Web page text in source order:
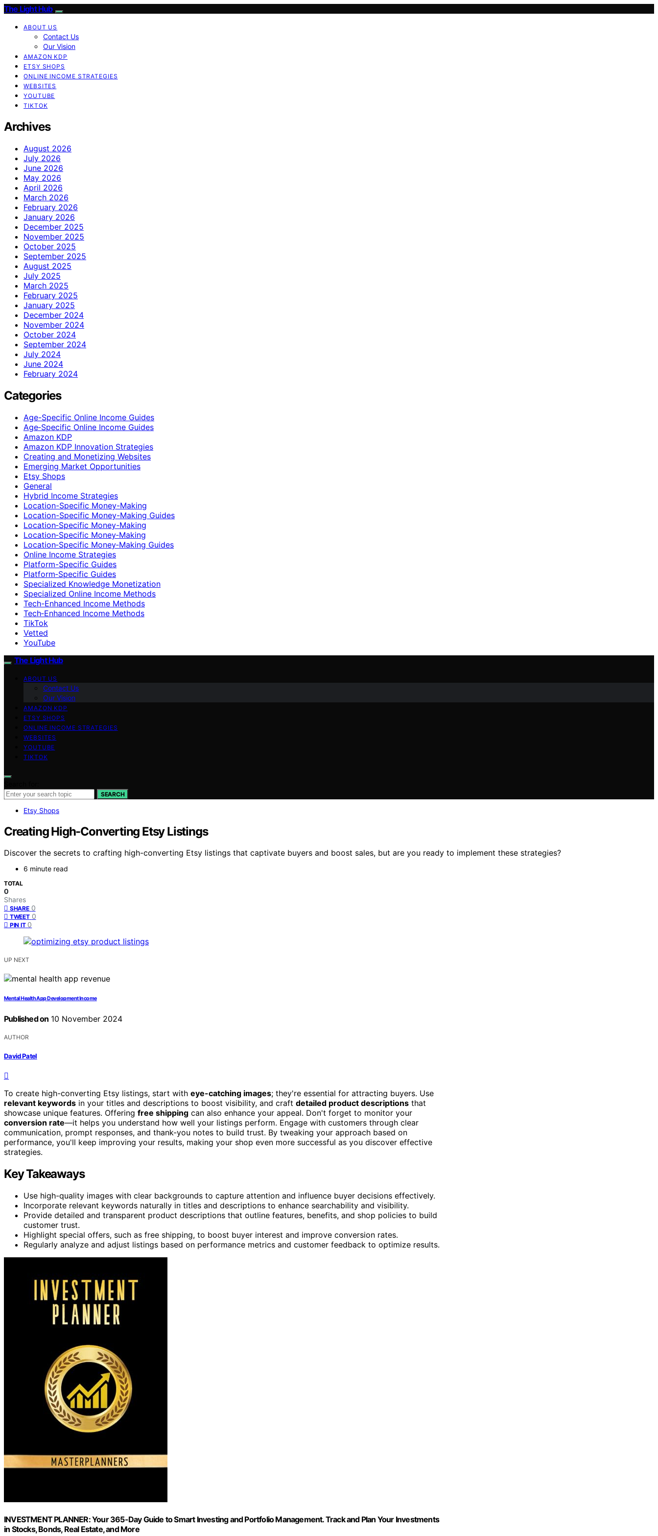
The Light Hub
ABOUT US
Contact Us
Our Vision
AMAZON KDP
ETSY SHOPS
ONLINE INCOME STRATEGIES
WEBSITES
YOUTUBE
TIKTOK
Archives
August 2026
July 2026
June 2026
May 2026
April 2026
March 2026
February 2026
January 2026
December 2025
November 2025
October 2025
September 2025
August 2025
July 2025
March 2025
February 2025
January 2025
December 2024
November 2024
October 2024
September 2024
July 2024
June 2024
February 2024
Categories
Age-Specific Online Income Guides
Age‑Specific Online Income Guides
Amazon KDP
Amazon KDP Innovation Strategies
Creating and Monetizing Websites
Emerging Market Opportunities
Etsy Shops
General
Hybrid Income Strategies
Location-Specific Money-Making
Location-Specific Money-Making Guides
Location‑Specific Money-Making
Location‑Specific Money‑Making
Location‑Specific Money‑Making Guides
Online Income Strategies
Platform-Specific Guides
Platform‑Specific Guides
Specialized Knowledge Monetization
Specialized Online Income Methods
Tech-Enhanced Income Methods
Tech‑Enhanced Income Methods
TikTok
Vetted
YouTube
The Light Hub
ABOUT US
Contact Us
Our Vision
AMAZON KDP
ETSY SHOPS
ONLINE INCOME STRATEGIES
WEBSITES
YOUTUBE
TIKTOK
SEARCH
Etsy Shops
Creating High-Converting Etsy Listings
Discover the secrets to crafting high-converting Etsy listings that captivate buyers and boost sales, but are you ready to implement these strategies?
6 minute read
TOTAL
0
Shares
SHARE 0
TWEET 0
PIN IT 0
UP NEXT
Mental Health App Development Income
Published on 10 November 2024
AUTHOR
David Patel
To create high-converting Etsy listings, start with eye-catching images; they're essential for attracting buyers. Use
relevant keywords in your titles and descriptions to boost visibility, and craft detailed product descriptions that
showcase unique features. Offering free shipping can also enhance your appeal. Don't forget to monitor your
conversion rate—it helps you understand how well your listings perform. Engage with customers through clear
communication, prompt responses, and thank-you notes to build trust. By tweaking your approach based on
performance, you'll keep improving your results, making your shop even more successful as you discover effective
strategies.
Key Takeaways
Use high-quality images with clear backgrounds to capture attention and influence buyer decisions effectively.
Incorporate relevant keywords naturally in titles and descriptions to enhance searchability and visibility.
Provide detailed and transparent product descriptions that outline features, benefits, and shop policies to build
customer trust.
Highlight special offers, such as free shipping, to boost buyer interest and improve conversion rates.
Regularly analyze and adjust listings based on performance metrics and customer feedback to optimize results.
INVESTMENT PLANNER: Your 365-Day Guide to Smart Investing and Portfolio Management. Track and Plan Your Investments
in Stocks, Bonds, Real Estate, and More